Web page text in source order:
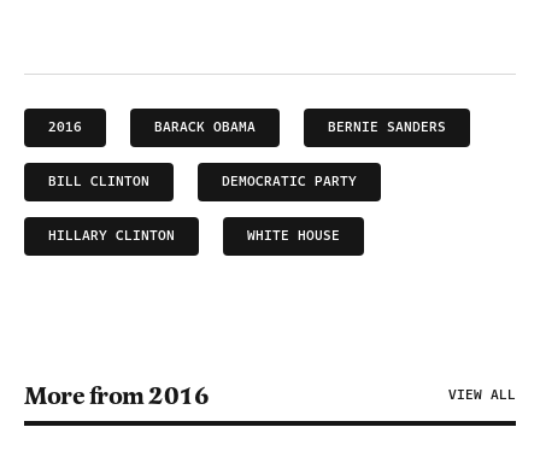
2016 BARACK OBAMA BERNIE SANDERS
BILL CLINTON DEMOCRATIC PARTY
HILLARY CLINTON WHITE HOUSE
More from 2016 VIEW ALL